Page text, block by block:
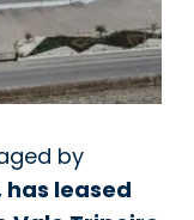
by
leased